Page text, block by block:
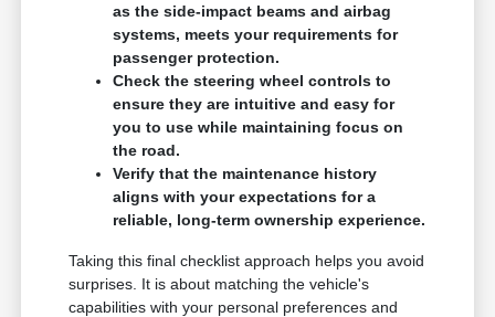
as the side-impact beams and airbag
systems, meets your requirements for
passenger protection.
Check the steering wheel controls to
ensure they are intuitive and easy for
you to use while maintaining focus on
the road.
Verify that the maintenance history
aligns with your expectations for a
reliable, long-term ownership experience.
Taking this final checklist approach helps you avoid
surprises. It is about matching the vehicle's
capabilities with your personal preferences and